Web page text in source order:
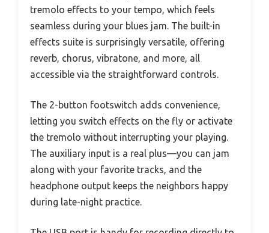
tremolo effects to your tempo, which feels
seamless during your blues jam. The built-in
effects suite is surprisingly versatile, offering
reverb, chorus, vibratone, and more, all
accessible via the straightforward controls.
The 2-button footswitch adds convenience,
letting you switch effects on the fly or activate
the tremolo without interrupting your playing.
The auxiliary input is a real plus—you can jam
along with your favorite tracks, and the
headphone output keeps the neighbors happy
during late-night practice.